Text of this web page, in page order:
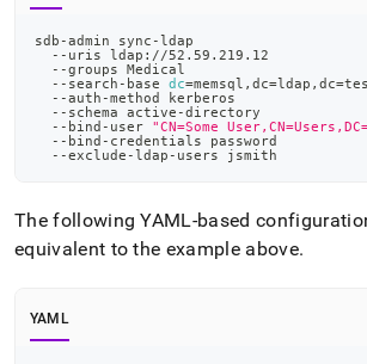
sdb-admin sync-ldap
  --uris ldap://52.59.219.12
  --groups Medical
  --search-base
dc=memsql,dc=ldap,dc=
  --auth-method kerberos
  --schema active-directory
  --bind-user
"CN=Some
  --bind-credentials password
  --exclude-ldap-users jsmith
The following YAML-based
equivalent to the example above.
YAML